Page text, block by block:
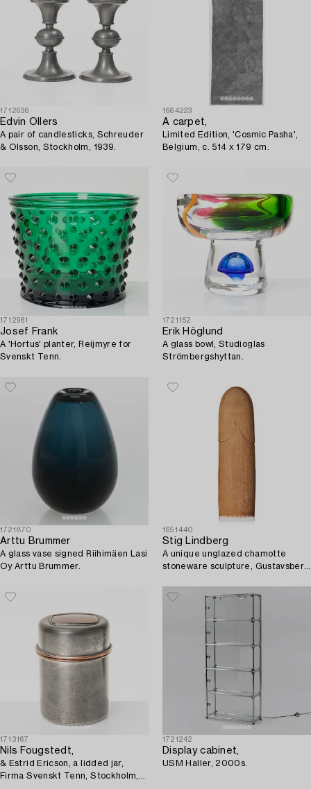
1712636
Edvin Ollers
A pair of candlesticks, Schreuder
& Olsson, Stockholm, 1939.
1664223
A carpet,
Limited Edition, 'Cosmic Pasha',
Belgium, c. 514 x 179 cm.
1712961
Josef Frank
A 'Hortus' planter, Reijmyre for
Svenskt Tenn.
1721152
Erik Höglund
A glass bowl, Studioglas
Strömbergshyttan.
1721870
Arttu Brummer
A glass vase signed Riihimäen Lasi
Oy Arttu Brummer.
1651440
Stig Lindberg
A unique unglazed chamotte
stoneware sculpture, Gustavsberg
1713167
Nils Fougstedt,
& Estrid Ericson, a lidded jar,
Firma Svenskt Tenn, Stockholm,
1721242
Display cabinet,
USM Haller, 2000s.